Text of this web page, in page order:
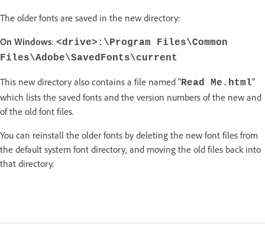
The older fonts are saved in the new directory:
On Windows: <drive>:\Program Files\Common
Files\Adobe\SavedFonts\current
This new directory also contains a file named "Read Me.html"
which lists the saved fonts and the version numbers of the new and
of the old font files.
You can reinstall the older fonts by deleting the new font files from
the default system font directory, and moving the old files back into
that directory.